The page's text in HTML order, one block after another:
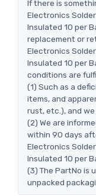
If there is
Electronics Solder
Insulated 10 per
replacement or
Electronics Solder
Insulated 10 per
conditions are
(1) Such as a
items, and
rust, etc.), and
(2) We are
within 90 days
Electronics Solder
Insulated 10 per
(3) The PartNo is
unpacked